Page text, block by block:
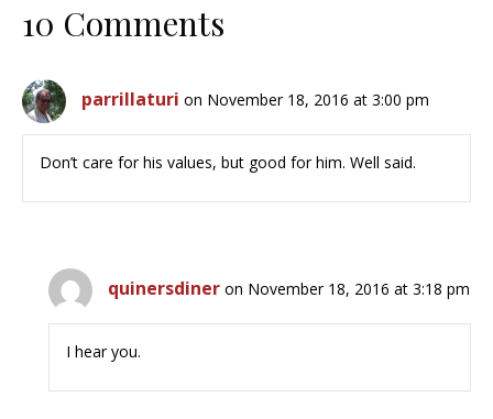
10 Comments
parrillaturi on November 18, 2016 at 3:00 pm
Don’t care for his values, but good for him. Well said.
quinersdiner on November 18, 2016 at 3:18 pm
I hear you.